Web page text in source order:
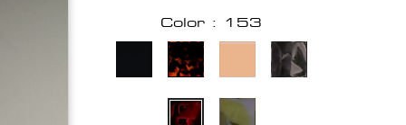
Color : 153